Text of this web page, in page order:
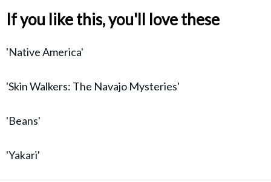
If you like this, you'll love these
'Native America'
'Skin Walkers: The Navajo Mysteries'
'Beans'
'Yakari'